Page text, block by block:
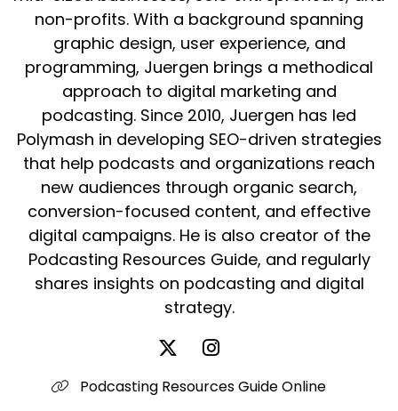
non-profits. With a background spanning
graphic design, user experience, and
programming, Juergen brings a methodical
approach to digital marketing and
podcasting. Since 2010, Juergen has led
Polymash in developing SEO-driven strategies
that help podcasts and organizations reach
new audiences through organic search,
conversion-focused content, and effective
digital campaigns. He is also creator of the
Podcasting Resources Guide, and regularly
shares insights on podcasting and digital
strategy.
Podcasting Resources Guide Online